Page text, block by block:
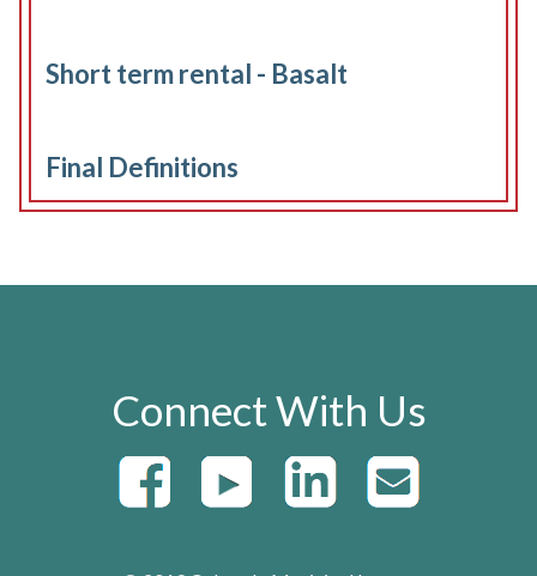
Short term rental - Basalt
Final Definitions
Connect With Us